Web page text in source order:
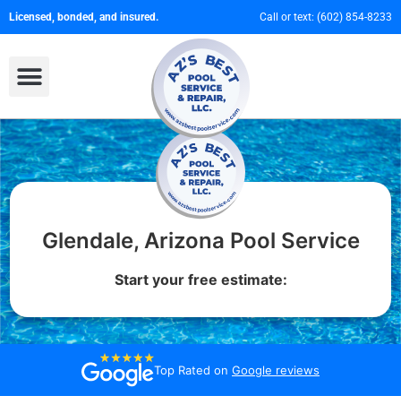
Licensed, bonded, and insured. Call or text: (602) 854-8233
Glendale, Arizona Pool Service
Start your free estimate:
Top Rated on Google reviews